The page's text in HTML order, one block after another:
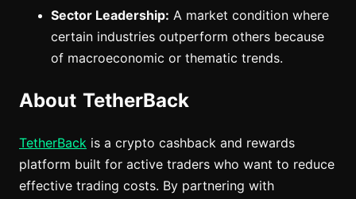
Sector Leadership: A market condition where
certain industries outperform others because
of macroeconomic or thematic trends.
About TetherBack
TetherBack is a crypto cashback and rewards
platform built for active traders who want to reduce
effective trading costs. By partnering with